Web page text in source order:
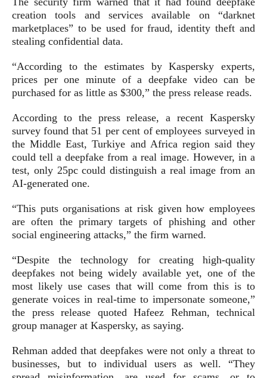
creation tools and services available on “darknet
marketplaces” to be used for fraud, identity theft and
stealing confidential data.
“According to the estimates by Kaspersky experts,
prices per one minute of a deepfake video can be
purchased for as little as $300,” the press release reads.
According to the press release, a recent Kaspersky
survey found that 51 per cent of employees surveyed in
the Middle East, Turkiye and Africa region said they
could tell a deepfake from a real image. However, in a
test, only 25pc could distinguish a real image from an
AI-generated one.
“This puts organisations at risk given how employees
are often the primary targets of phishing and other
social engineering attacks,” the firm warned.
“Despite the technology for creating high-quality
deepfakes not being widely available yet, one of the
most likely use cases that will come from this is to
generate voices in real-time to impersonate someone,”
the press release quoted Hafeez Rehman, technical
group manager at Kaspersky, as saying.
Rehman added that deepfakes were not only a threat to
businesses, but to individual users as well. “They